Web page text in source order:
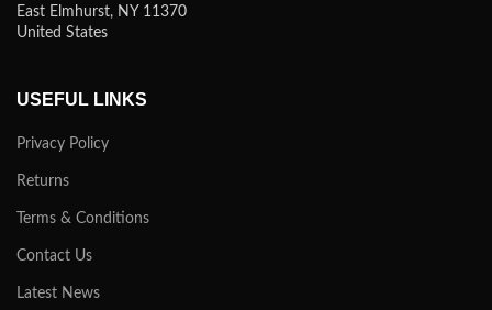
East Elmhurst, NY 11370
United States
USEFUL LINKS
Privacy Policy
Returns
Terms & Conditions
Contact Us
Latest News